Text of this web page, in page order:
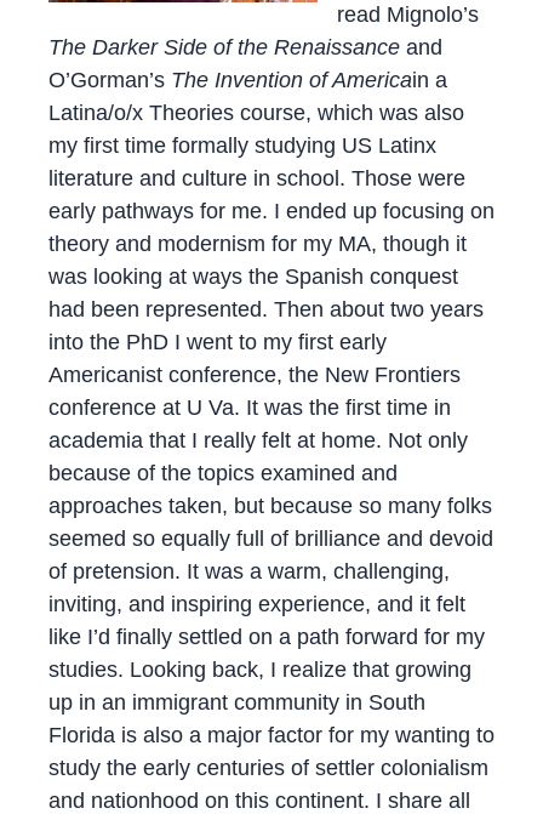
read Mignolo’s
The Darker Side of the Renaissance and
O’Gorman’s The Invention of Americain a
Latina/o/x Theories course, which was also
my first time formally studying US Latinx
literature and culture in school. Those were
early pathways for me. I ended up focusing on
theory and modernism for my MA, though it
was looking at ways the Spanish conquest
had been represented. Then about two years
into the PhD I went to my first early
Americanist conference, the New Frontiers
conference at U Va. It was the first time in
academia that I really felt at home. Not only
because of the topics examined and
approaches taken, but because so many folks
seemed so equally full of brilliance and devoid
of pretension. It was a warm, challenging,
inviting, and inspiring experience, and it felt
like I’d finally settled on a path forward for my
studies. Looking back, I realize that growing
up in an immigrant community in South
Florida is also a major factor for my wanting to
study the early centuries of settler colonialism
and nationhood on this continent. I share all